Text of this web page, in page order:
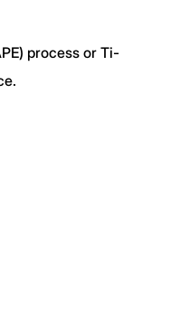
process or Ti-